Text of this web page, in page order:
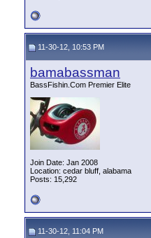
11-30-12, 10:53 PM
bamabassman
BassFishin.Com Premier Elite
Join Date: Jan 2008
Location: cedar bluff, alabama
Posts: 15,292
11-30-12, 11:04 PM